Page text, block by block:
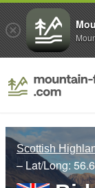
Scottish
– Lat/Long: